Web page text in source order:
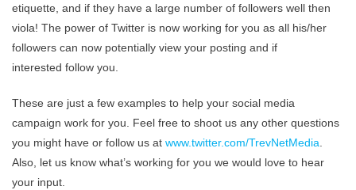
etiquette, and if they have a large number of followers well then
viola! The power of Twitter is now working for you as all his/her
followers can now potentially view your posting and if
interested follow you.
These are just a few examples to help your social media
campaign work for you. Feel free to shoot us any other questions
you might have or follow us at www.twitter.com/TrevNetMedia.
Also, let us know what’s working for you we would love to hear
your input.